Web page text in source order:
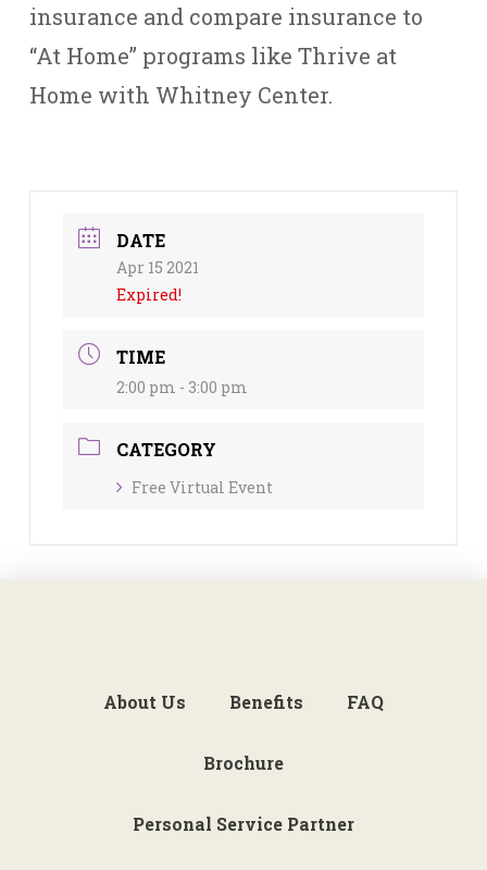
insurance and compare insurance to
“At Home” programs like Thrive at
Home with Whitney Center.
DATE
Apr 15 2021
Expired!
TIME
2:00 pm - 3:00 pm
CATEGORY
Free Virtual Event
About Us Benefits FAQ
Brochure
Personal Service Partner